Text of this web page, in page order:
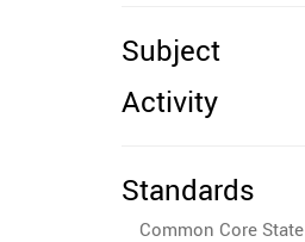
Subject
Activity
Standards
Common Core State